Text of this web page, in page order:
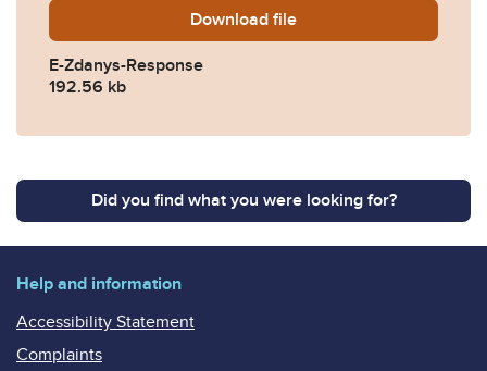
Download E-Zdanys-Response.pdf
file
E-Zdanys-Response
192.56 kb
Did you find what you were looking for?
Help and information
Accessibility Statement
Complaints